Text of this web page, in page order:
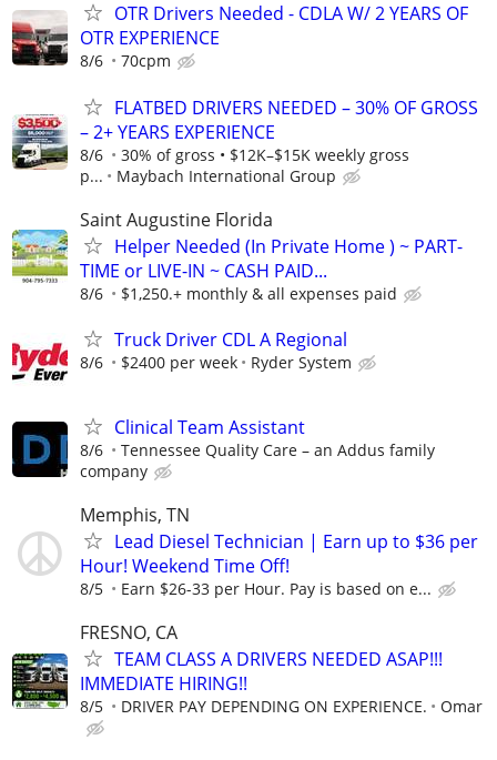
OTR Drivers Needed - CDLA W/ 2 YEARS OF
OTR EXPERIENCE
8/6 70cpm
FLATBED DRIVERS NEEDED – 30% OF GROSS
– 2+ YEARS EXPERIENCE
8/6
30% of gross • $12K–$15K weekly gross
p...
Maybach International Group
Saint Augustine Florida
Helper Needed (In Private Home ) ~ PART-
TIME or LIVE-IN ~ CASH PAID...
8/6 $1,250.+ monthly & all expenses paid
Truck Driver CDL A Regional
8/6 $2400 per week Ryder System
Clinical Team Assistant
8/6
Tennessee Quality Care – an Addus family
company
Memphis, TN
Lead Diesel Technician | Earn up to $36 per
Hour! Weekend Time Off!
8/5 Earn $26-33 per Hour. Pay is based on e...
FRESNO, CA
TEAM CLASS A DRIVERS NEEDED ASAP!!!
IMMEDIATE HIRING!!
8/5 DRIVER PAY DEPENDING ON EXPERIENCE. Omar